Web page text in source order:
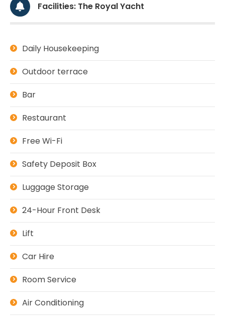
Facilities: The Royal Yacht
Daily Housekeeping
Outdoor terrace
Bar
Restaurant
Free Wi-Fi
Safety Deposit Box
Luggage Storage
24-Hour Front Desk
Lift
Car Hire
Room Service
Air Conditioning